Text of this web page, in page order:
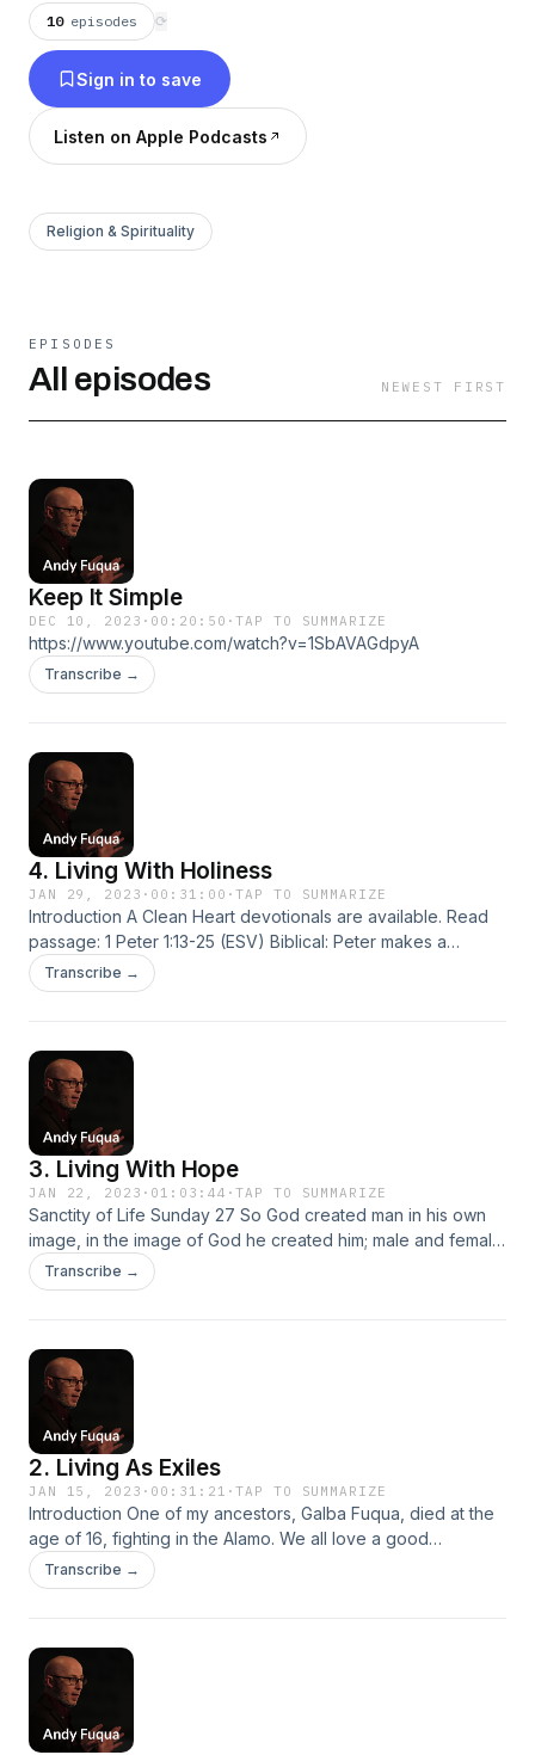
10 episodes ⟳
Sign in to save
Listen on Apple Podcasts
Religion & Spirituality
EPISODES
All episodes NEWEST FIRST
Keep It Simple
DEC 10, 2023 · 00:20:50 ·TAP TO SUMMARIZE
https://www.youtube.com/watch?v=1SbAVAGdpyA
Transcribe →
4. Living With Holiness
JAN 29, 2023 · 00:31:00 ·TAP TO SUMMARIZE
Introduction A Clean Heart devotionals are available. Read
passage: 1 Peter 1:13-25 (ESV) Biblical: Peter makes a
remarkable claim: Our identity as born again children of God
is the basis and foundation for ethics and morality.
Transcribe →
3. Living With Hope
JAN 22, 2023 · 01:03:44 ·TAP TO SUMMARIZE
Sanctity of Life Sunday 27 So God created man in his own
image, in the image of God he created him; male and female
he created them. Introduction Read 1 Peter 1:3-12 (ESV)
When I was a teenager, I wanted to get a tattoo… “You want
Transcribe →
2. Living As Exiles
JAN 15, 2023 · 00:31:21 ·TAP TO SUMMARIZE
Introduction One of my ancestors, Galba Fuqua, died at the
age of 16, fighting in the Alamo. We all love a good
underdog story… The Christian story is an underdog story.
Series Subject: How do we live as Christians in a non-
Transcribe →